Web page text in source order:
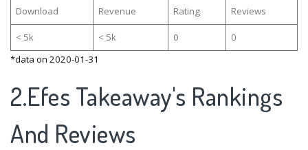
Download Revenue Rating Reviews
< 5k < 5k 0
0
*data on 2020-01-31
2.Efes Takeaway's Rankings
And Reviews